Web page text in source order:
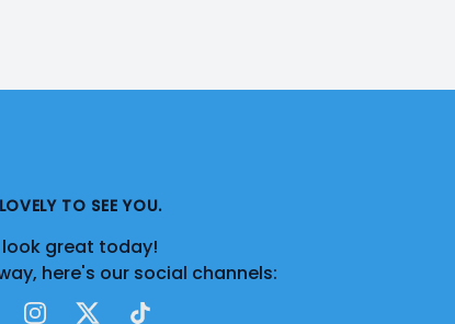
TO SEE YOU.
look great today!
here's our social channels:
Instagram
X TikTok